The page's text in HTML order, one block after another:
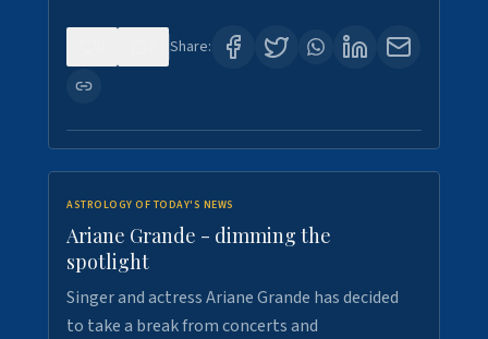
Share:
ASTROLOGY OF TODAY'S NEWS
Ariane Grande - dimming the
spotlight
Singer and actress Ariane Grande has decided
to take a break from concerts and